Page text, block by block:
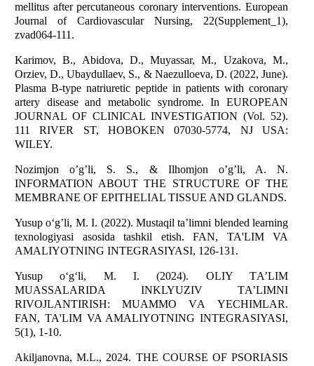
mellitus after percutaneous coronary interventions. European
Journal of Cardiovascular Nursing, 22(Supplement_1),
zvad064-111.
Karimov, B., Abidova, D., Muyassar, M., Uzakova, M.,
Orziev, D., Ubaydullaev, S., & Naezulloeva, D. (2022, June).
Plasma B-type natriuretic peptide in patients with coronary
artery disease and metabolic syndrome. In EUROPEAN
JOURNAL OF CLINICAL INVESTIGATION (Vol. 52).
111 RIVER ST, HOBOKEN 07030-5774, NJ USA:
WILEY.
Nozimjon o’g’li, S. S., & Ilhomjon o’g’li, A. N.
INFORMATION ABOUT THE STRUCTURE OF THE
MEMBRANE OF EPITHELIAL TISSUE AND GLANDS.
Yusup o‘g’li, M. I. (2022). Mustaqil ta’limni blended learning
texnologiyasi asosida tashkil etish. FAN, TA'LIM VA
AMALIYOTNING INTEGRASIYASI, 126-131.
Yusup o‘g‘li, M. I. (2024). OLIY TА’LIM
MUАSSАLАRIDА INKLYUZIV TА’LIMNI
RIVOJLАNTIRISH: MUАMMO VА YECHIMLАR.
FAN, TA'LIM VA AMALIYOTNING INTEGRASIYASI,
5(1), 1-10.
Akiljanovna, M.L., 2024. THE COURSE OF PSORIASIS